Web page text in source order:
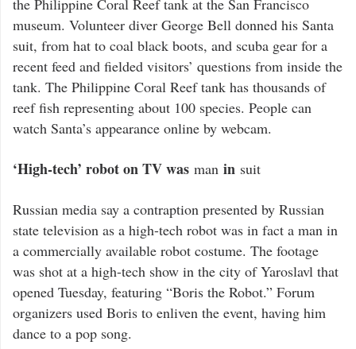
the Philippine Coral Reef tank at the San Francisco
museum. Volunteer diver George Bell donned his Santa
suit, from hat to coal black boots, and scuba gear for a
recent feed and fielded visitors’ questions from inside the
tank. The Philippine Coral Reef tank has thousands of
reef fish representing about 100 species. People can
watch Santa’s appearance online by webcam.
‘High-tech’ robot on TV was man in suit
Russian media say a contraption presented by Russian
state television as a high-tech robot was in fact a man in
a commercially available robot costume. The footage
was shot at a high-tech show in the city of Yaroslavl that
opened Tuesday, featuring “Boris the Robot.” Forum
organizers used Boris to enliven the event, having him
dance to a pop song.